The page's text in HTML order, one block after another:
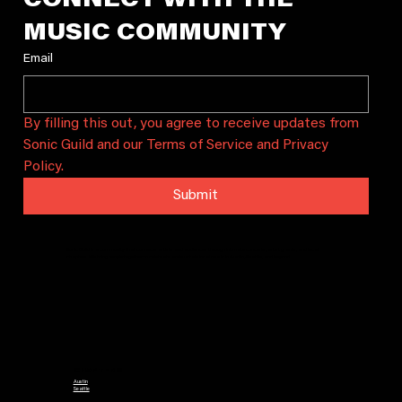
Austin
Seattle
MUSIC COMMUNITY
Email
By filling this out, you agree to receive updates from
Sonic Guild and our Terms of Service and Privacy
Policy.
Submit